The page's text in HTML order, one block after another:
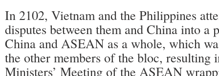
In 2102, Vietnam and the Philippines
disputes between them and China into a
China and ASEAN as a whole, which
the other members of the bloc, resulting
Ministers’ Meeting of the ASEAN